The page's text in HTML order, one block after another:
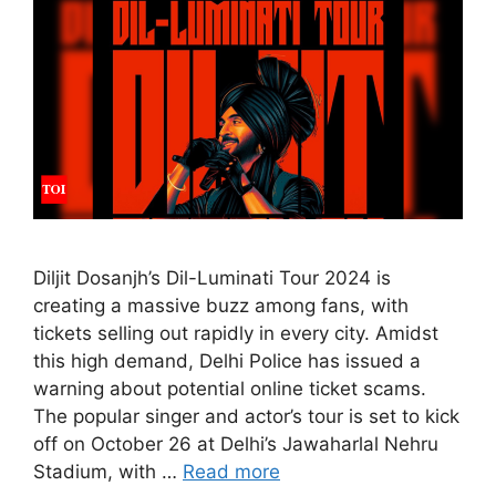
Diljit Dosanjh’s Dil-Luminati Tour 2024 is
creating a massive buzz among fans, with
tickets selling out rapidly in every city. Amidst
this high demand, Delhi Police has issued a
warning about potential online ticket scams.
The popular singer and actor’s tour is set to kick
off on October 26 at Delhi’s Jawaharlal Nehru
Stadium, with … Read more